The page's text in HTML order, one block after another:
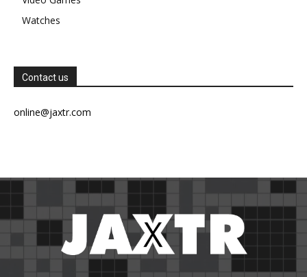
Watches
Contact us
online@jaxtr.com